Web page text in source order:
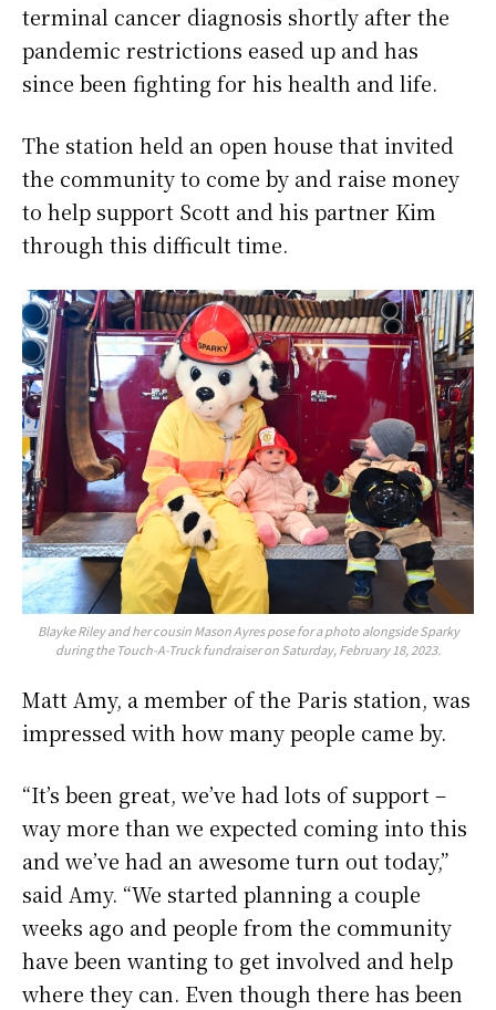
terminal cancer diagnosis shortly after the
pandemic restrictions eased up and has
since been fighting for his health and life.
The station held an open house that invited
the community to come by and raise money
to help support Scott and his partner Kim
through this difficult time.
Blayke Riley and her cousin Mason Ayres pose for a photo alongside Sparky
during the Touch-A-Truck fundraiser on Saturday, February 18, 2023.
Matt Amy, a member of the Paris station, was
impressed with how many people came by.
“It’s been great, we’ve had lots of support –
way more than we expected coming into this
and we’ve had an awesome turn out today,”
said Amy. “We started planning a couple
weeks ago and people from the community
have been wanting to get involved and help
where they can. Even though there has been